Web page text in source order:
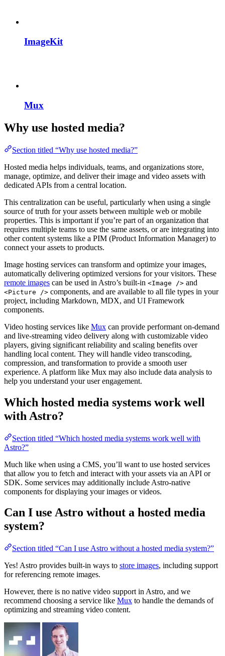
ImageKit
Mux
Why use hosted media?
Section titled “Why use hosted media?”
Hosted media helps individuals, teams, and organizations store,
manage, optimize, and deliver their image and video assets with
dedicated APIs from a central location.
This centralization can be useful, particularly when using a single
source of truth for your assets between multiple web or mobile
properties. This is important if you’re part of an organization that
requires multiple teams to use the same assets, or are integrating into
other content systems like a PIM (Product Information Manager) to
connect your assets to products.
Image hosting services can transform and optimize your images,
automatically delivering optimized versions for your visitors. These
remote images can be used in Astro’s built-in <Image /> and
<Picture /> components, and are available to all file types in your
project, including Markdown, MDX, and UI Framework
components.
Video hosting services like Mux can provide performant on-demand
and live-streaming video delivery along with customizable video
players, giving significant reliability and scaling benefits over
handling local content. They will handle video transcoding,
compression, and transformation to provide a smooth user
experience. A platform like Mux may also include data analysis to
help you understand your user engagement.
Which hosted media systems work well
with Astro?
Section titled “Which hosted media systems work well with
Astro?”
Much like when using a CMS, you’ll want to use hosted services
that allow you to fetch and interact with your assets via an API or
SDK. Some services may additionally include Astro-native
components for displaying your images or videos.
Can I use Astro without a hosted media
system?
Section titled “Can I use Astro without a hosted media system?”
Yes! Astro provides built-in ways to store images, including support
for referencing remote images.
However, there is no native video support in Astro, and we
recommend choosing a service like Mux to handle the demands of
optimizing and streaming video content.